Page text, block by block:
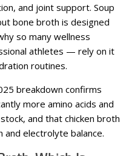
and joint support. Soup
bone broth is designed
so many wellness
athletes — rely on it
routines.
breakdown confirms
more amino acids and
and that chicken broth
and electrolyte balance.